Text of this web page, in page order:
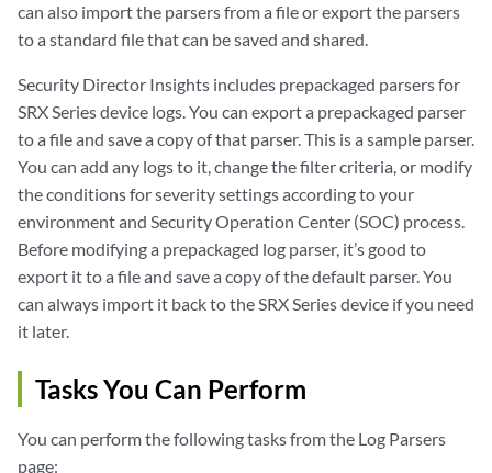
can also import the parsers from a file or export the parsers
to a standard file that can be saved and shared.
Security Director Insights includes prepackaged parsers for
SRX Series device logs. You can export a prepackaged parser
to a file and save a copy of that parser. This is a sample parser.
You can add any logs to it, change the filter criteria, or modify
the conditions for severity settings according to your
environment and Security Operation Center (SOC) process.
Before modifying a prepackaged log parser, it’s good to
export it to a file and save a copy of the default parser. You
can always import it back to the SRX Series device if you need
it later.
Tasks You Can Perform
You can perform the following tasks from the Log Parsers
page: